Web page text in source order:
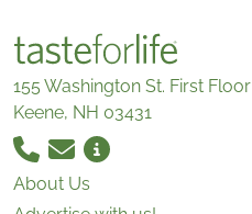
155 Washington St. First Floor
Keene, NH 03431
About Us